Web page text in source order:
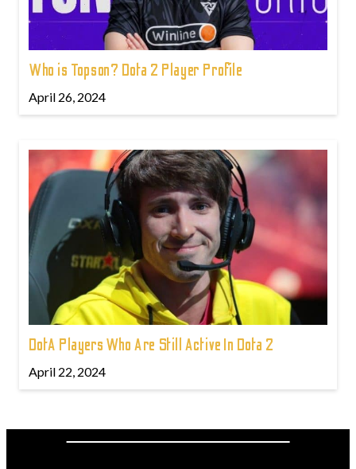
Who is Topson? Dota 2 Player Profile
April 26, 2024
DotA Players Who Are Still Active In Dota 2
April 22, 2024